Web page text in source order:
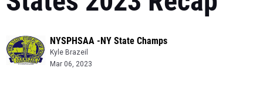
NYSPHSAA -NY State Champs
Kyle Brazeil
Mar 06, 2023